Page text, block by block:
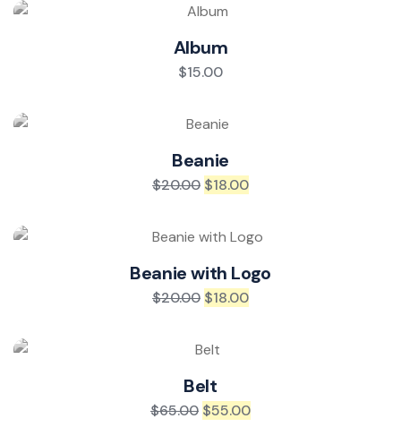
Album
$15.00
Beanie
$20.00 $18.00
Beanie with Logo
$20.00 $18.00
Belt
$65.00 $55.00